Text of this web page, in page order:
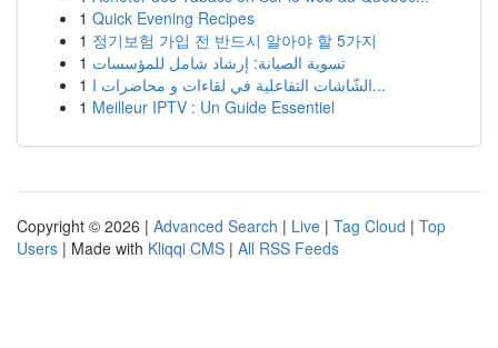
1 Quick Evening Recipes
1 정기보험 가입 전 반드시 알아야 할 5가지
1 تسوية الصيانة: إرشاد شامل للمؤسسات
1
الشّاشات التفاعلية في لقاءات و محاضرات ا...
1 Meilleur IPTV : Un Guide Essentiel
Copyright © 2026 | Advanced Search | Live | Tag Cloud | Top
Users | Made with Kliqqi CMS | All RSS Feeds